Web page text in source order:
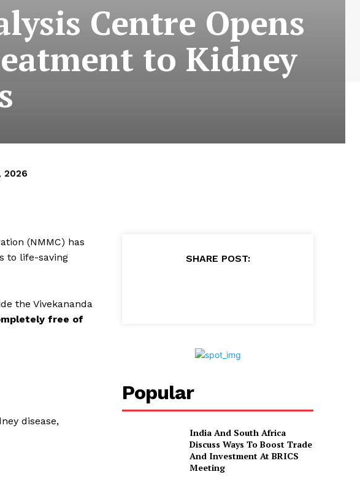
Centre Opens
to Kidney
2026
(NMMC) has
to life-saving
the Vivekananda
free of
disease,
SHARE POST:
Popular
India And South Africa
Discuss Ways To Boost Trade
And Investment At BRICS
Meeting